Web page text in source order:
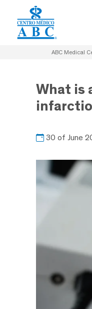
ABC Medical
What is
30 of June